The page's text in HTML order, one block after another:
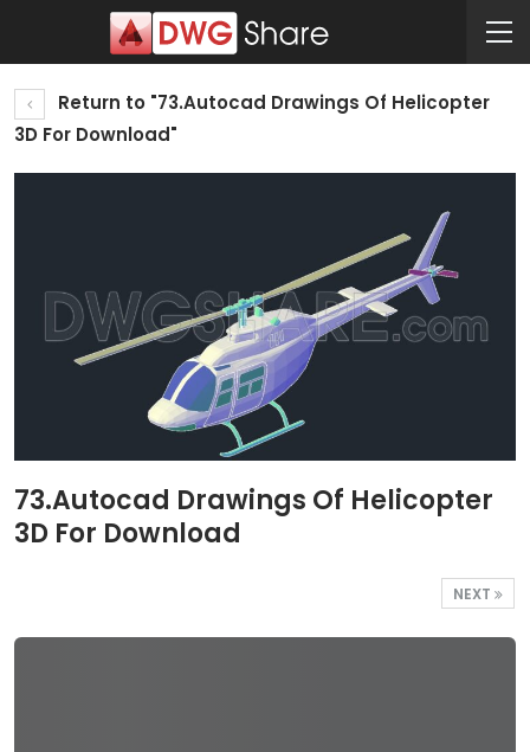
Return to "73.Autocad Drawings Of Helicopter
3D For Download"
73.Autocad Drawings Of Helicopter
3D For Download
NEXT